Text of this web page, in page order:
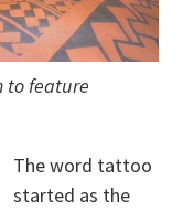
to feature
The word tattoo
started as the